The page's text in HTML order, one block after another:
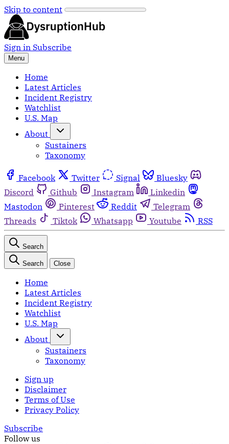
Skip to content
Sign in Subscribe
Menu
Home
Latest Articles
Incident Registry
Watchlist
U.S. Map
About
Sustainers
Taxonomy
Facebook Twitter Signal
Bluesky
Discord
Github Instagram
Linkedin
Mastodon
Pinterest Reddit
Telegram
Threads
Tiktok Whatsapp Youtube RSS
Search
Search Close
Home
Latest Articles
Incident Registry
Watchlist
U.S. Map
About
Sustainers
Taxonomy
Sign up
Disclaimer
Terms of Use
Privacy Policy
Subscribe
Follow us